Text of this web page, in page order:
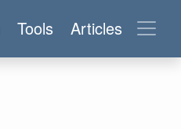
Tools Articles